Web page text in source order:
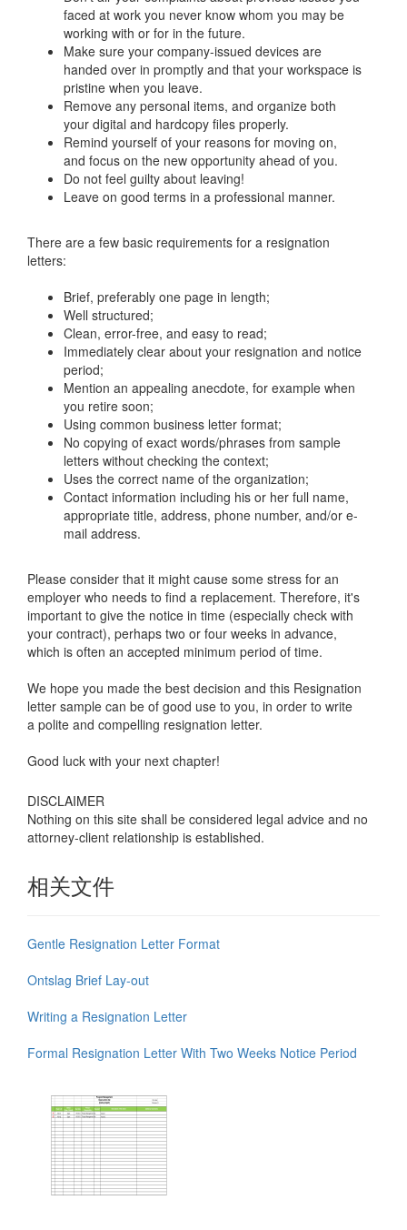
faced at work you never know whom you may be
working with or for in the future.
Make sure your company-issued devices are
handed over in promptly and that your workspace is
pristine when you leave.
Remove any personal items, and organize both
your digital and hardcopy files properly.
Remind yourself of your reasons for moving on,
and focus on the new opportunity ahead of you.
Do not feel guilty about leaving!
Leave on good terms in a professional manner.
There are a few basic requirements for a resignation
letters:
Brief, preferably one page in length;
Well structured;
Clean, error-free, and easy to read;
Immediately clear about your resignation and notice
period;
Mention an appealing anecdote, for example when
you retire soon;
Using common business letter format;
No copying of exact words/phrases from sample
letters without checking the context;
Uses the correct name of the organization;
Contact information including his or her full name,
appropriate title, address, phone number, and/or e-
mail address.
Please consider that it might cause some stress for an
employer who needs to find a replacement. Therefore, it's
important to give the notice in time (especially check with
your contract), perhaps two or four weeks in advance,
which is often an accepted minimum period of time.
We hope you made the best decision and this Resignation
letter sample can be of good use to you, in order to write
a polite and compelling resignation letter.
Good luck with your next chapter!
DISCLAIMER
Nothing on this site shall be considered legal advice and no
attorney-client relationship is established.
相关文件
Gentle Resignation Letter Format
Ontslag Brief Lay-out
Writing a Resignation Letter
Formal Resignation Letter With Two Weeks Notice Period